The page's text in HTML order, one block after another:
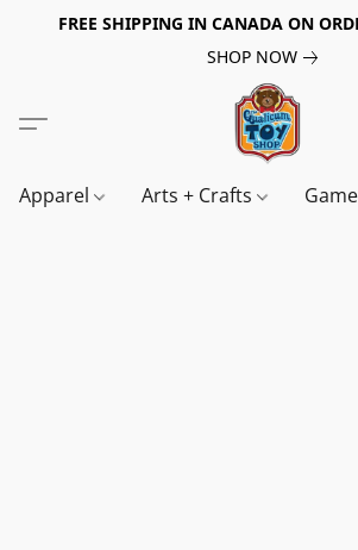
FREE SHIPPING IN CANADA ON
SHOP NOW
Apparel Arts + Crafts